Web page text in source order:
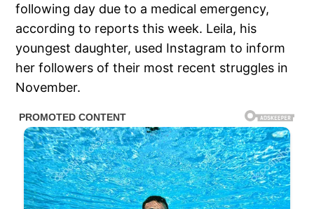
following day due to a medical emergency,
according to reports this week. Leila, his
youngest daughter, used Instagram to inform
her followers of their most recent struggles in
November.